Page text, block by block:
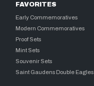
FAVORITES
Early Commemoratives
Modern Commemoratives
Proof Sets
Mint Sets
Souvenir Sets
Saint Gaudens Double Eagles